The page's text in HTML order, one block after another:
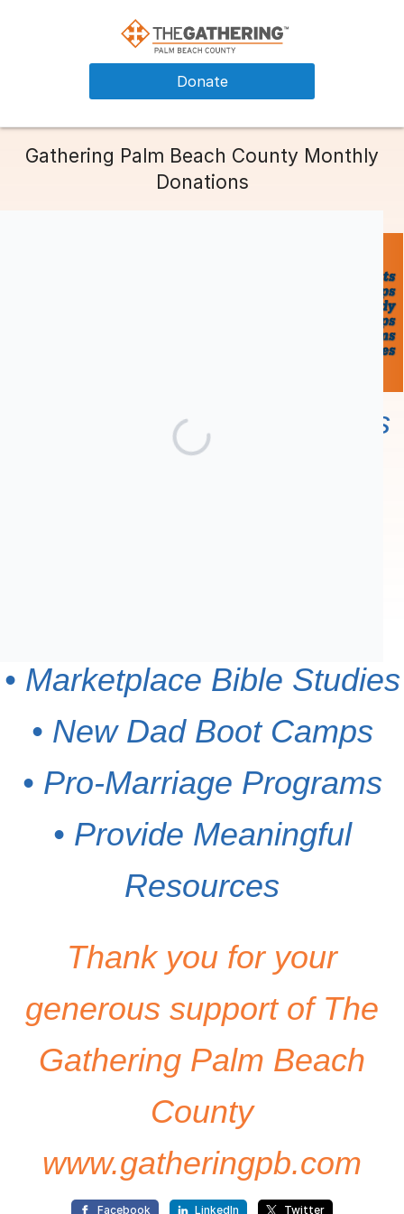
Donate
Gathering Palm Beach County Monthly
Donations
Your contribution supports
• Marketplace Bible Studies
• New Dad Boot Camps
• Pro-Marriage Programs
• Provide Meaningful
Resources
Thank you for your
generous support of The
Gathering Palm Beach
County
www.gatheringpb.com
Facebook LinkedIn Twitter